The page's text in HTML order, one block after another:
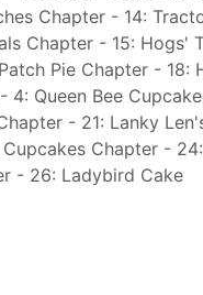
Chapter - 14:
Chapter - 15: Hogs'
Pie Chapter - 18:
Queen Bee
- 21: Lanky
Chapter -
- 26: Ladybird Cake